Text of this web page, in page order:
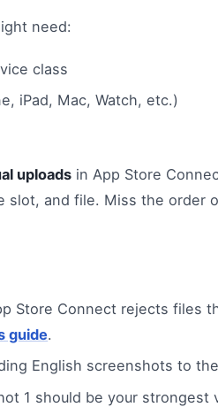
need:
class
iPad, Mac, Watch, etc.)
uploads in App Store
slot, and file. Miss the order
Store Connect rejects files
guide.
English screenshots to
1 should be your strongest